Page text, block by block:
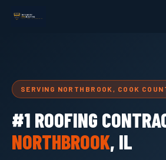
SERVING NORTHBROOK, COOK
#1 ROOFING
NORTHBROOK, IL